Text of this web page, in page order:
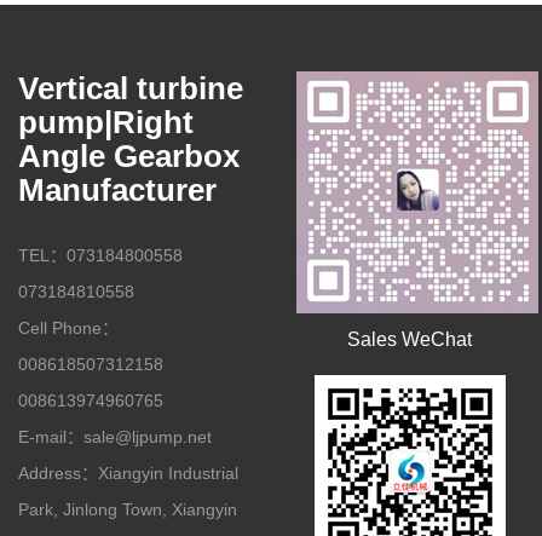
Vertical turbine
pump|Right
Angle Gearbox
Manufacturer
TEL：073184800558
073184810558
Cell Phone：
008618507312158
008613974960765
E-mail：sale@ljpump.net
Address：Xiangyin Industrial
Park, Jinlong Town, Xiangyin
Sales WeChat